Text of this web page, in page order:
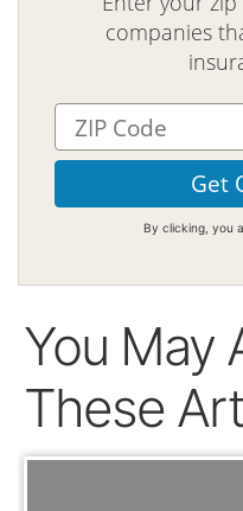
companies
By clicking, you
You May
These